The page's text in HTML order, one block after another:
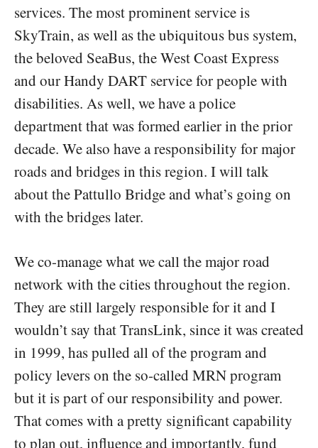
services. The most prominent service is
SkyTrain, as well as the ubiquitous bus system,
the beloved SeaBus, the West Coast Express
and our Handy DART service for people with
disabilities. As well, we have a police
department that was formed earlier in the prior
decade. We also have a responsibility for major
roads and bridges in this region. I will talk
about the Pattullo Bridge and what’s going on
with the bridges later.
We co-manage what we call the major road
network with the cities throughout the region.
They are still largely responsible for it and I
wouldn’t say that TransLink, since it was created
in 1999, has pulled all of the program and
policy levers on the so-called MRN program
but it is part of our responsibility and power.
That comes with a pretty significant capability
to plan out, influence and importantly, fund